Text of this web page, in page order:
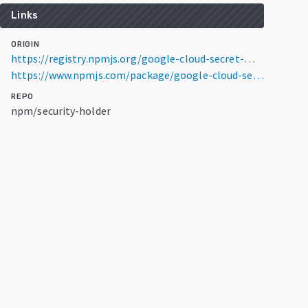
Links
ORIGIN
https://registry.npmjs.org/google-cloud-secret-manager-config-poc/0.0.1-security
https://www.npmjs.com/package/google-cloud-secret-manager-config-poc/v/0.0.1-security
REPO
npm/security-holder